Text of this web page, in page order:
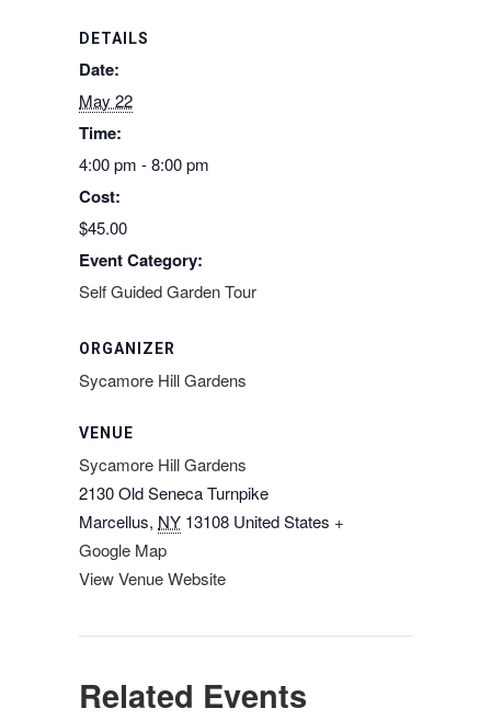
DETAILS
Date:
May 22
Time:
4:00 pm - 8:00 pm
Cost:
$45.00
Event Category:
Self Guided Garden Tour
VENUE
Sycamore Hill Gardens
2130 Old Seneca Turnpike
Marcellus, NY 13108 United States +
Google Map
View Venue Website
ORGANIZER
Sycamore Hill Gardens
Related Events